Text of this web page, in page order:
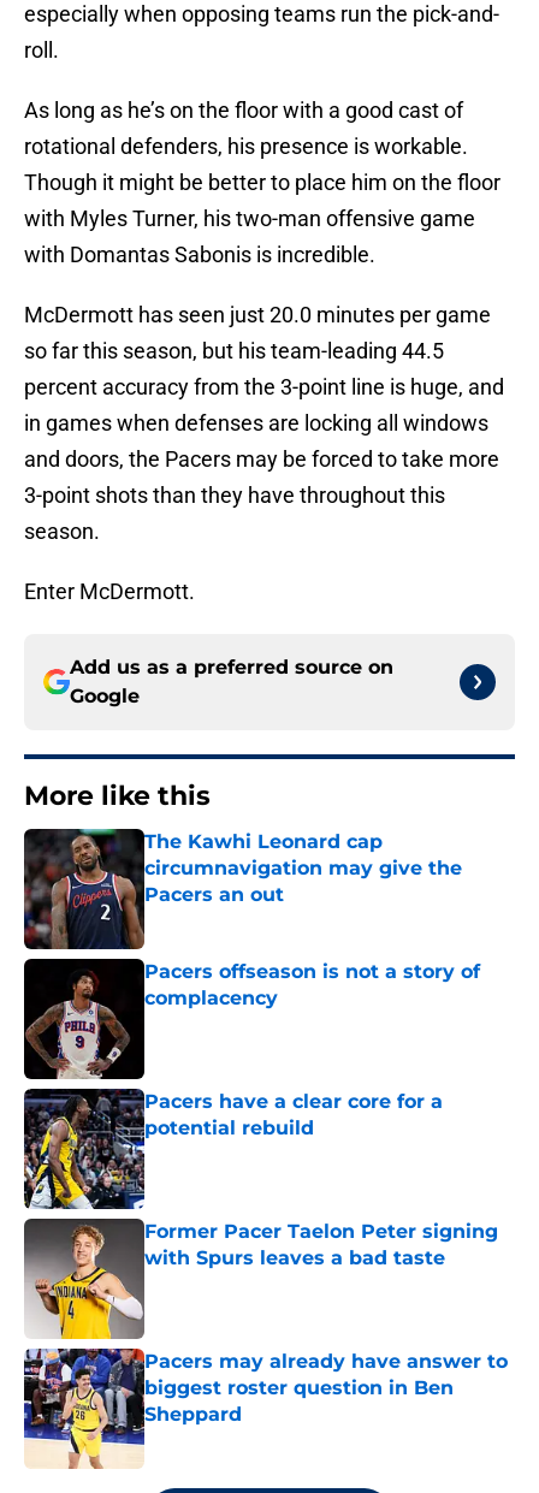
especially when opposing teams run the pick-and-
roll.
As long as he’s on the floor with a good cast of
rotational defenders, his presence is workable.
Though it might be better to place him on the floor
with Myles Turner, his two-man offensive game
with Domantas Sabonis is incredible.
McDermott has seen just 20.0 minutes per game
so far this season, but his team-leading 44.5
percent accuracy from the 3-point line is huge, and
in games when defenses are locking all windows
and doors, the Pacers may be forced to take more
3-point shots than they have throughout this
season.
Enter McDermott.
Add us as a preferred source on
Google
More like this
The Kawhi Leonard cap
circumnavigation may give the
Pacers an out
Pacers offseason is not a story of
complacency
Pacers have a clear core for a
potential rebuild
Published by on Invalid Date
Former Pacer Taelon Peter signing
with Spurs leaves a bad taste
Pacers may already have answer to
biggest roster question in Ben
Sheppard
Published by on Invalid Date
5 related articles loaded